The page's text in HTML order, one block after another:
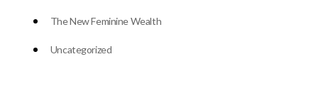
The New Feminine Wealth
Uncategorized